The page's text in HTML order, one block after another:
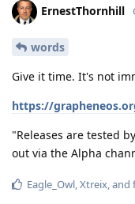
ErnestThornhill
words
Give it time. It's not
https://
"Releases are tested
out via the Alpha
Eagle_Owl Xtreix , and